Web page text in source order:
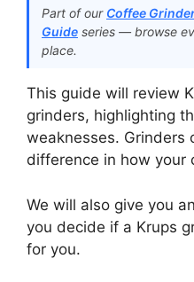
Part of our Coffee
Guide series — browse
place.
This guide will review
grinders, highlighting
weaknesses. Grinders
difference in how your
We will also give you
you decide if a Krups
for you.